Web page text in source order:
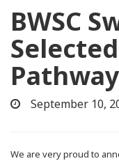
BWSC
September 10,
We are very proud to